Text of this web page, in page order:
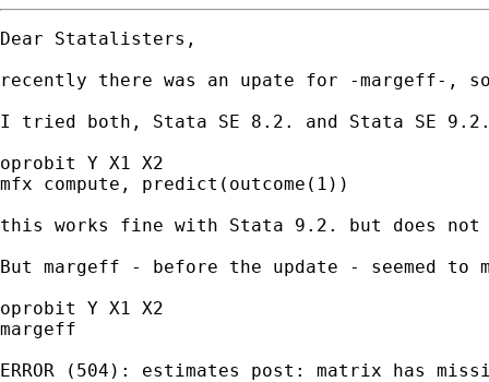
Dear Statalisters,
recently there was an upate for -margeff-,
I tried both, Stata SE 8.2. and Stata SE
oprobit Y X1 X2
mfx compute, predict(outcome(1))
this works fine with Stata 9.2. but does not
But margeff - before the update - seemed
oprobit Y X1 X2
margeff
ERROR (504): estimates post: matrix has